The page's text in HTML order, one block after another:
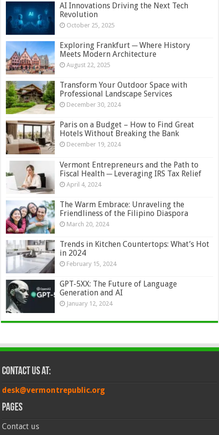
AI Innovations Driving the Next Tech
Revolution
October 25, 2025
Exploring Frankfurt ─ Where History
Meets Modern Architecture
August 22, 2025
Transform Your Outdoor Space with
Professional Landscape Services
December 30, 2024
Paris on a Budget – How to Find Great
Hotels Without Breaking the Bank
December 19, 2024
Vermont Entrepreneurs and the Path to
Fiscal Health ─ Leveraging IRS Tax Relief
April 4, 2024
The Warm Embrace: Unraveling the
Friendliness of the Filipino Diaspora
March 20, 2024
Trends in Kitchen Countertops: What’s Hot
in 2024
February 15, 2024
GPT-5XX: The Future of Language
Generation and AI
January 12, 2024
Contact Us at:
desk@vermontrepublic.org
Pages
Contact us